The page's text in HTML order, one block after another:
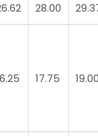
28.00
17.75 19.00